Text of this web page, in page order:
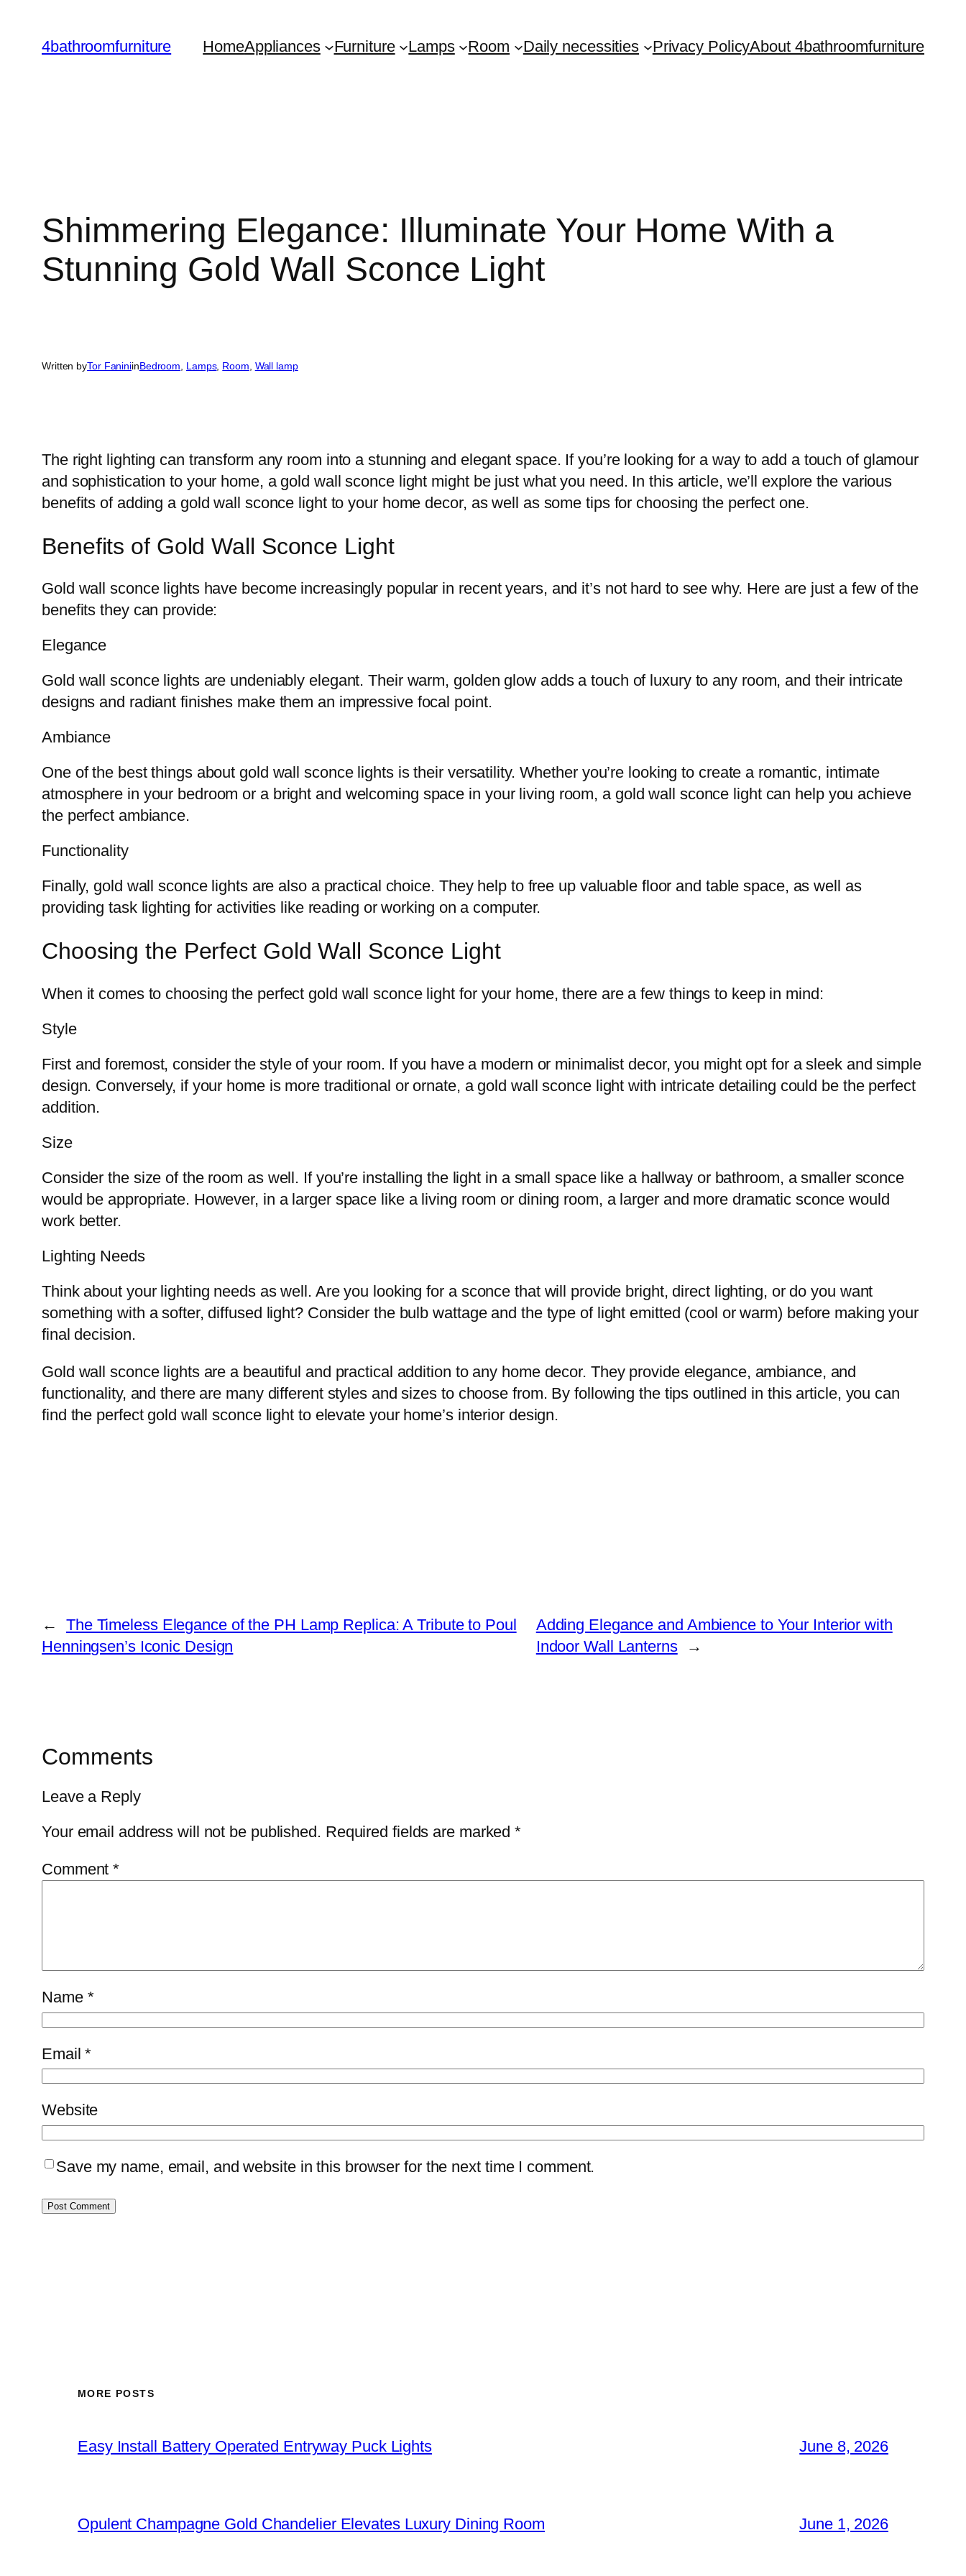
content
4bathroomfurniture HomeAppliances Furniture Lamps Room Daily necessities Privacy PolicyAbout 4bathroomfurniture
Shimmering Elegance: Illuminate Your Home With a
Stunning Gold Wall Sconce Light
Written byTor FaniniinBedroom, Lamps, Room, Wall lamp
The right lighting can transform any room into a stunning and elegant space. If you’re looking for a way to add a touch of glamour
and sophistication to your home, a gold wall sconce light might be just what you need. In this article, we’ll explore the various
benefits of adding a gold wall sconce light to your home decor, as well as some tips for choosing the perfect one.
Benefits of Gold Wall Sconce Light
Gold wall sconce lights have become increasingly popular in recent years, and it’s not hard to see why. Here are just a few of the
benefits they can provide:
Elegance
Gold wall sconce lights are undeniably elegant. Their warm, golden glow adds a touch of luxury to any room, and their intricate
designs and radiant finishes make them an impressive focal point.
Ambiance
One of the best things about gold wall sconce lights is their versatility. Whether you’re looking to create a romantic, intimate
atmosphere in your bedroom or a bright and welcoming space in your living room, a gold wall sconce light can help you achieve
the perfect ambiance.
Functionality
Finally, gold wall sconce lights are also a practical choice. They help to free up valuable floor and table space, as well as
providing task lighting for activities like reading or working on a computer.
Choosing the Perfect Gold Wall Sconce Light
When it comes to choosing the perfect gold wall sconce light for your home, there are a few things to keep in mind:
Style
First and foremost, consider the style of your room. If you have a modern or minimalist decor, you might opt for a sleek and simple
design. Conversely, if your home is more traditional or ornate, a gold wall sconce light with intricate detailing could be the perfect
addition.
Size
Consider the size of the room as well. If you’re installing the light in a small space like a hallway or bathroom, a smaller sconce
would be appropriate. However, in a larger space like a living room or dining room, a larger and more dramatic sconce would
work better.
Lighting Needs
Think about your lighting needs as well. Are you looking for a sconce that will provide bright, direct lighting, or do you want
something with a softer, diffused light? Consider the bulb wattage and the type of light emitted (cool or warm) before making your
final decision.
Gold wall sconce lights are a beautiful and practical addition to any home decor. They provide elegance, ambiance, and
functionality, and there are many different styles and sizes to choose from. By following the tips outlined in this article, you can
find the perfect gold wall sconce light to elevate your home’s interior design.
←
The Timeless Elegance of the PH Lamp Replica: A Tribute to Poul
Henningsen’s Iconic Design
Adding Elegance and Ambience to Your Interior with
Indoor Wall Lanterns
→
Comments
Leave a Reply
Your email address will not be published. Required fields are marked*
Comment*
Name *
Email*
Website
Save my name, email, and website in this browser for the next time I comment.
MORE POSTS
Easy Install Battery Operated Entryway Puck Lights June 8, 2026
Opulent Champagne Gold Chandelier Elevates Luxury Dining Room June 1, 2026